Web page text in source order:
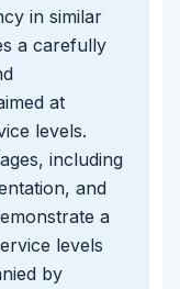
in similar
a carefully
at
levels.
including
and
a
levels
by